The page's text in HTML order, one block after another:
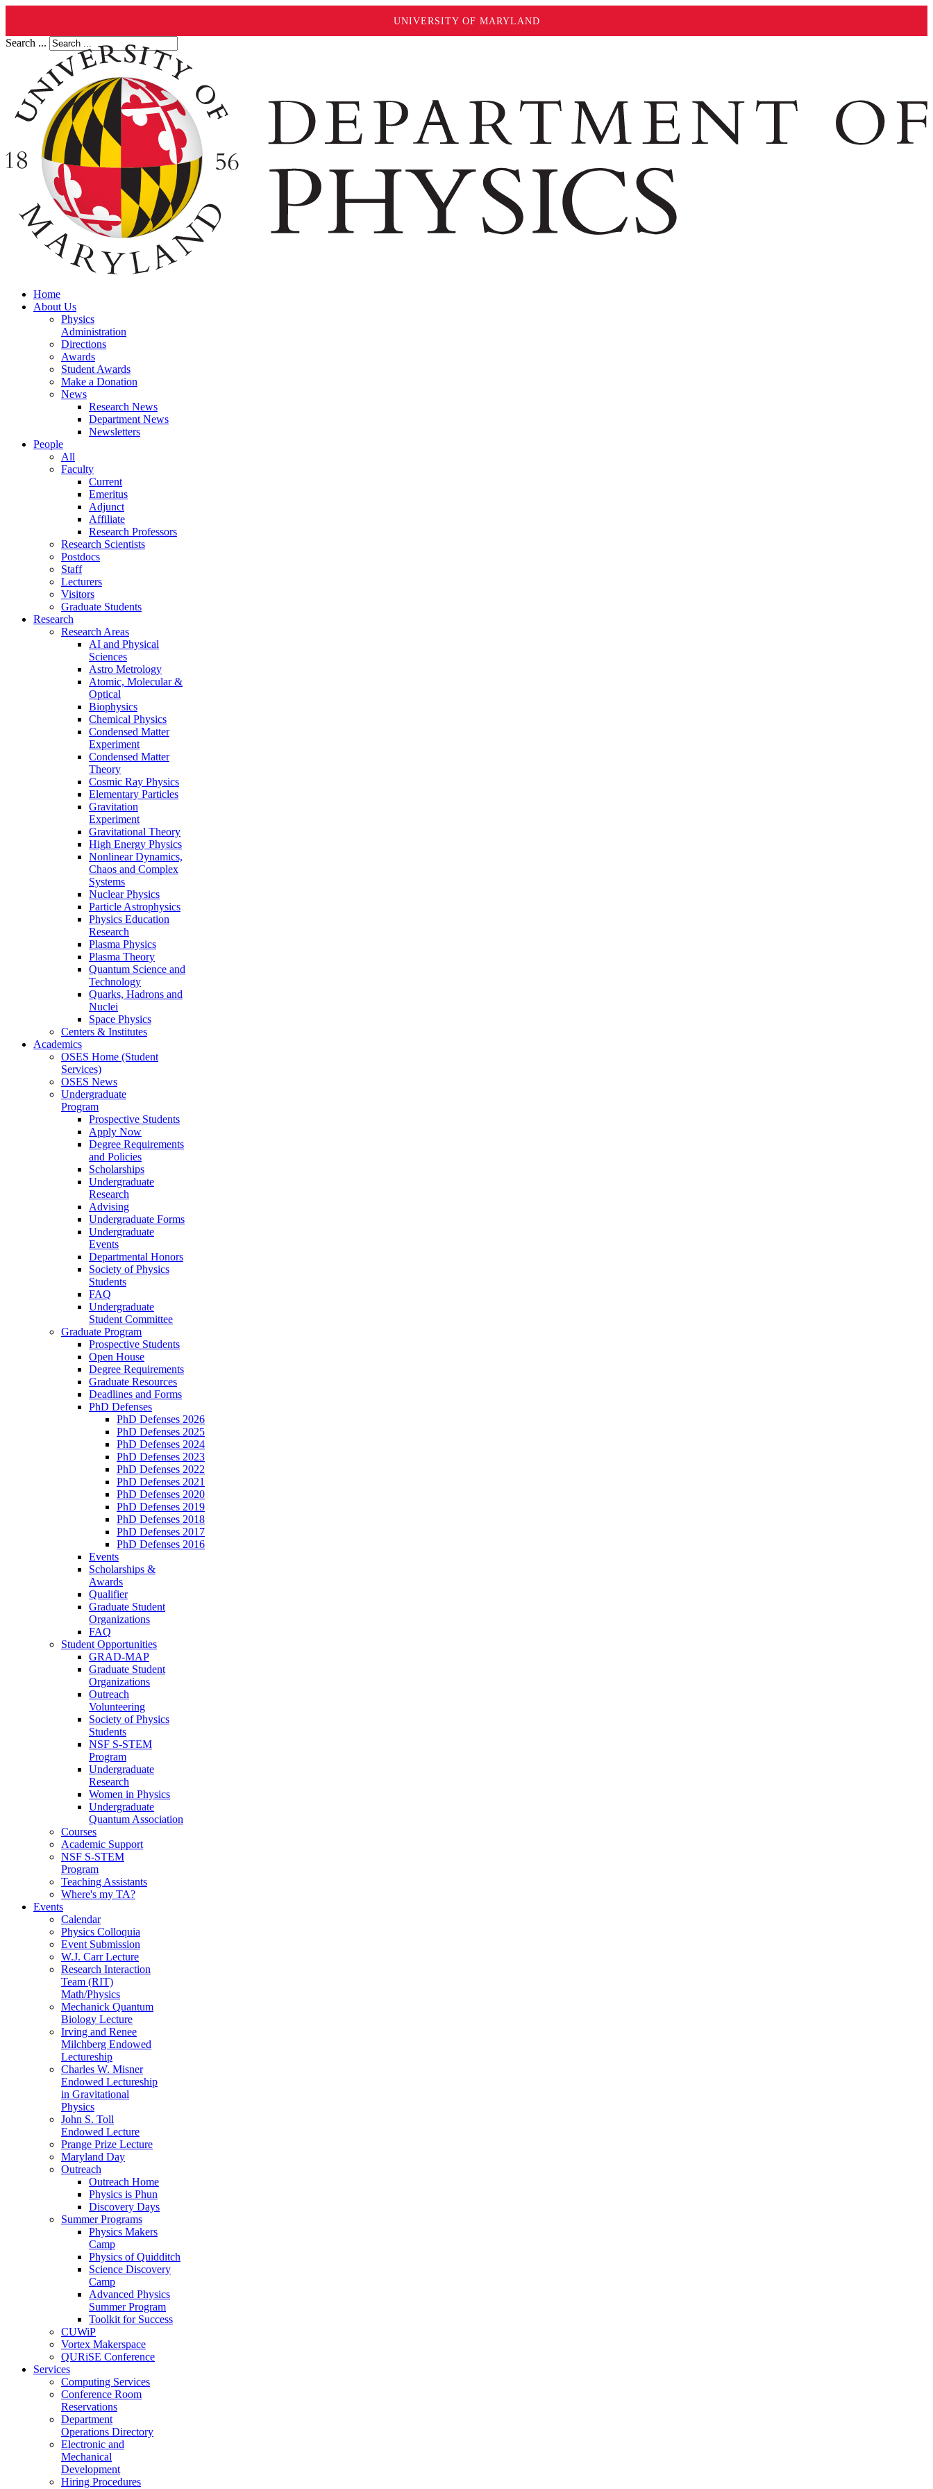
UNIVERSITY OF MARYLAND
Search ...
Home
About Us
Physics
Administration
Directions
Awards
Student Awards
Make a Donation
News
Research News
Department News
Newsletters
People
All
Faculty
Current
Emeritus
Adjunct
Affiliate
Research Professors
Research Scientists
Postdocs
Staff
Lecturers
Visitors
Graduate Students
Research
Research Areas
AI and Physical
Sciences
Astro Metrology
Atomic, Molecular &
Optical
Biophysics
Chemical Physics
Condensed Matter
Experiment
Condensed Matter
Theory
Cosmic Ray Physics
Elementary Particles
Gravitation
Experiment
Gravitational Theory
High Energy Physics
Nonlinear Dynamics,
Chaos and Complex
Systems
Nuclear Physics
Particle Astrophysics
Physics Education
Research
Plasma Physics
Plasma Theory
Quantum Science and
Technology
Quarks, Hadrons and
Nuclei
Space Physics
Centers & Institutes
Academics
OSES Home (Student
Services)
OSES News
Undergraduate
Program
Prospective Students
Apply Now
Degree Requirements
and Policies
Scholarships
Undergraduate
Research
Advising
Undergraduate Forms
Undergraduate
Events
Departmental Honors
Society of Physics
Students
FAQ
Undergraduate
Student Committee
Graduate Program
Prospective Students
Open House
Degree Requirements
Graduate Resources
Deadlines and Forms
PhD Defenses
PhD Defenses 2026
PhD Defenses 2025
PhD Defenses 2024
PhD Defenses 2023
PhD Defenses 2022
PhD Defenses 2021
PhD Defenses 2020
PhD Defenses 2019
PhD Defenses 2018
PhD Defenses 2017
PhD Defenses 2016
Events
Scholarships &
Awards
Qualifier
Graduate Student
Organizations
FAQ
Student Opportunities
GRAD-MAP
Graduate Student
Organizations
Outreach
Volunteering
Society of Physics
Students
NSF S-STEM
Program
Undergraduate
Research
Women in Physics
Undergraduate
Quantum Association
Courses
Academic Support
NSF S-STEM
Program
Teaching Assistants
Where's my TA?
Events
Calendar
Physics Colloquia
Event Submission
W.J. Carr Lecture
Research Interaction
Team (RIT)
Math/Physics
Mechanick Quantum
Biology Lecture
Irving and Renee
Milchberg Endowed
Lectureship
Charles W. Misner
Endowed Lectureship
in Gravitational
Physics
John S. Toll
Endowed Lecture
Prange Prize Lecture
Maryland Day
Outreach
Outreach Home
Physics is Phun
Discovery Days
Summer Programs
Physics Makers
Camp
Physics of Quidditch
Science Discovery
Camp
Advanced Physics
Summer Program
Toolkit for Success
CUWiP
Vortex Makerspace
QURiSE Conference
Services
Computing Services
Conference Room
Reservations
Department
Operations Directory
Electronic and
Mechanical
Development
Hiring Procedures